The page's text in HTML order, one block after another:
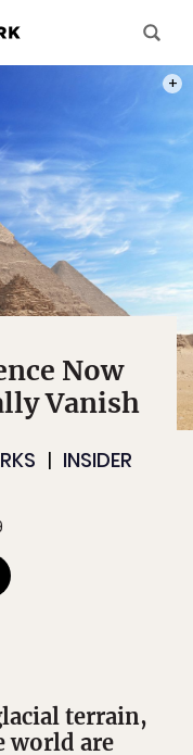
Now
Vanish
INSIDER
terrain,
world are